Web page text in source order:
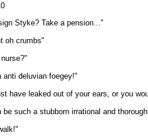
Styke? Take a pension..."
oh crumbs"
anti deluvian foegey!"
have leaked out of your ears, or you
such a stubborn irrational and